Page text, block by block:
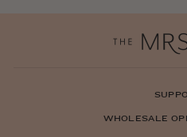
WHOLESALE